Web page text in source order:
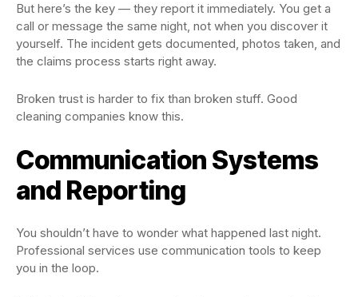
But here’s the key — they report it immediately. You get a
call or message the same night, not when you discover it
yourself. The incident gets documented, photos taken, and
the claims process starts right away.
Broken trust is harder to fix than broken stuff. Good
cleaning companies know this.
Communication Systems
and Reporting
You shouldn’t have to wonder what happened last night.
Professional services use communication tools to keep
you in the loop.